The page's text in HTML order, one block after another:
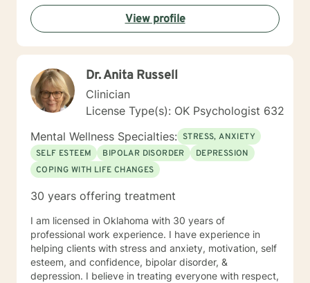
View profile
Dr. Anita Russell
Clinician
License Type(s): OK Psychologist 632
Mental Wellness Specialties: STRESS, ANXIETY
SELF ESTEEM
BIPOLAR DISORDER
DEPRESSION
COPING WITH LIFE CHANGES
30 years offering treatment
I am licensed in Oklahoma with 30 years of
professional work experience. I have experience in
helping clients with stress and anxiety, motivation, self
esteem, and confidence, bipolar disorder, &
depression. I believe in treating everyone with respect,